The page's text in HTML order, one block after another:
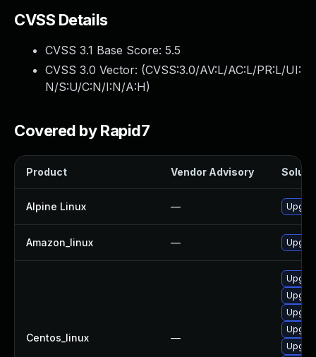
CVSS Details
CVSS 3.1 Base Score: 5.5
CVSS 3.0 Vector: (CVSS:3.0/AV:L/AC:L/PR:L/UI:
N/S:U/C:N/I:N/A:H)
Covered by Rapid7
Product Vendor Advisory
Alpine Linux —
Amazon_linux —
Centos_linux —